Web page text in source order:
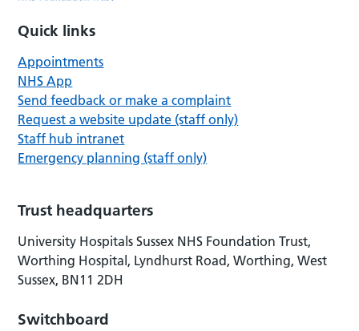
Quick links
Appointments
NHS App
Send feedback or make a complaint
Request a website update (staff only)
Staff hub intranet
Emergency planning (staff only)
Trust headquarters
University Hospitals Sussex NHS Foundation Trust,
Worthing Hospital, Lyndhurst Road, Worthing, West
Sussex, BN11 2DH
Switchboard